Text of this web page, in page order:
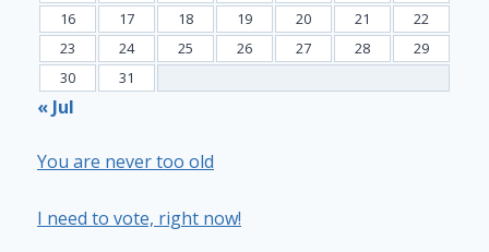
16
17 18 19 20 21
22
23
24 25 26 27 28
29
30
31
« Jul
You are never too old
I need to vote, right now!